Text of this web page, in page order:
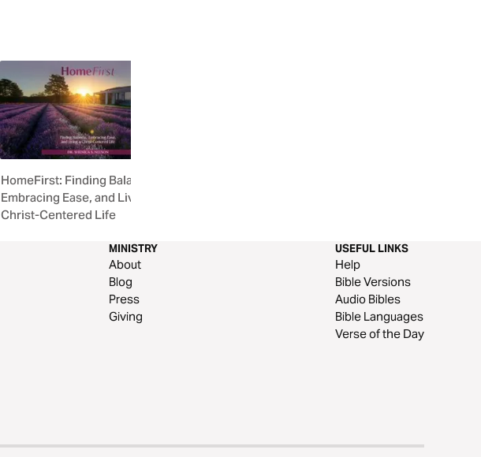
HomeFirst: Finding Balance,
Embracing Ease, and Living a
Christ-Centered Life
MINISTRY
About
Blog
Press
Giving
USEFUL LINKS
Help
Bible Versions
Audio Bibles
Bible Languages
Verse of the Day